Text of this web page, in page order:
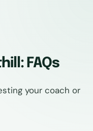
FAQs
your coach or